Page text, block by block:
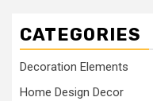
CATEGORIES
Decoration Elements
Home Design Decor